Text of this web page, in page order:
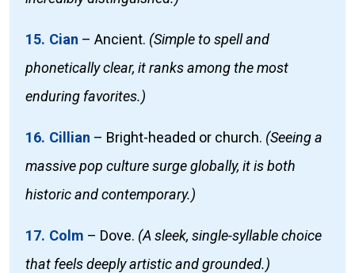
15. Cian – Ancient. (Simple to spell and
phonetically clear, it ranks among the most
enduring favorites.)
16. Cillian – Bright-headed or church. (Seeing a
massive pop culture surge globally, it is both
historic and contemporary.)
17. Colm – Dove. (A sleek, single-syllable choice
that feels deeply artistic and grounded.)